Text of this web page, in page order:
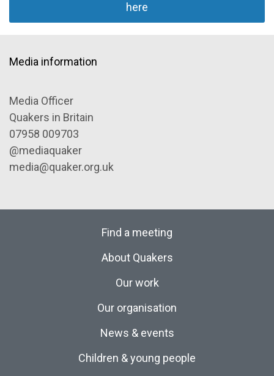
here
Media information
Media Officer
Quakers in Britain
07958 009703
@mediaquaker
media@quaker.org.uk
Find a meeting
About Quakers
Our work
Our organisation
News & events
Children & young people